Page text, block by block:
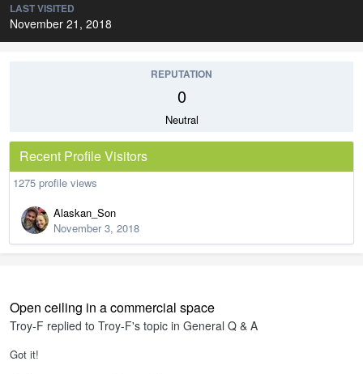
LAST VISITED
November 21, 2018
REPUTATION
0
Neutral
Recent Profile Visitors
1275 profile views
Alaskan_Son
November 3, 2018
Open ceiling in a commercial space
Troy-F replied to Troy-F's topic in General Q & A
Got it!